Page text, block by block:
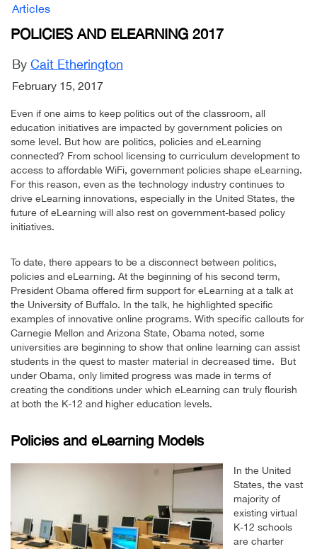
Articles
POLICIES AND ELEARNING 2017
By Cait Etherington
February 15, 2017
Even if one aims to keep politics out of the classroom, all
education initiatives are impacted by government policies on
some level. But how are politics, policies and eLearning
connected? From school licensing to curriculum development to
access to affordable WiFi, government policies shape eLearning.
For this reason, even as the technology industry continues to
drive eLearning innovations, especially in the United States, the
future of eLearning will also rest on government-based policy
initiatives.
To date, there appears to be a disconnect between politics,
policies and eLearning. At the beginning of his second term,
President Obama offered firm support for eLearning at a talk at
the University of Buffalo. In the talk, he highlighted specific
examples of innovative online programs. With specific callouts for
Carnegie Mellon and Arizona State, Obama noted, some
universities are beginning to show that online learning can assist
students in the quest to master material in decreased time. But
under Obama, only limited progress was made in terms of
creating the conditions under which eLearning can truly flourish
at both the K-12 and higher education levels.
Policies and eLearning Models
In the United
States, the vast
majority of
existing virtual
K-12 schools
are charter